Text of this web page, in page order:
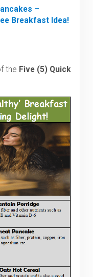
–
Breakfast Idea!
the Five (5) Quick